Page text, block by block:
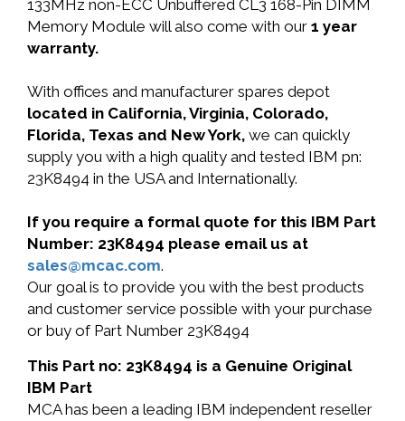
133MHz non-ECC Unbuffered CL3 168-Pin DIMM
Memory Module will also come with our 1 year
warranty.
With offices and manufacturer spares depot
located in California, Virginia, Colorado,
Florida, Texas and New York, we can quickly
supply you with a high quality and tested IBM pn:
23K8494 in the USA and Internationally.
If you require a formal quote for this IBM Part
Number: 23K8494 please email us at
sales@mcac.com.
Our goal is to provide you with the best products
and customer service possible with your purchase
or buy of Part Number 23K8494
This Part no: 23K8494 is a Genuine Original
IBM Part
MCA has been a leading IBM independent reseller